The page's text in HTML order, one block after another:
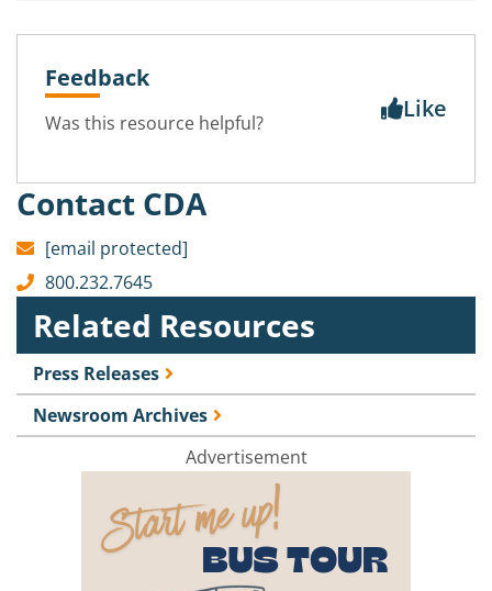
Feedback
Was this resource helpful? Like
Contact CDA
[email protected]
800.232.7645
Related Resources
Press Releases
Newsroom Archives
Advertisement